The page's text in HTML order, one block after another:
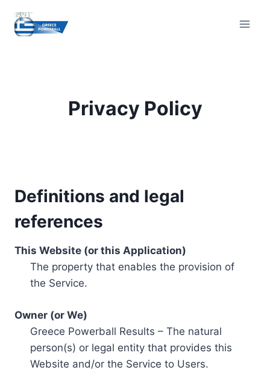
content
Privacy Policy
Definitions and legal
references
This Website (or this Application)
The property that enables the provision of
the Service.
Owner (or We)
Greece Powerball Results – The natural
person(s) or legal entity that provides this
Website and/or the Service to Users.